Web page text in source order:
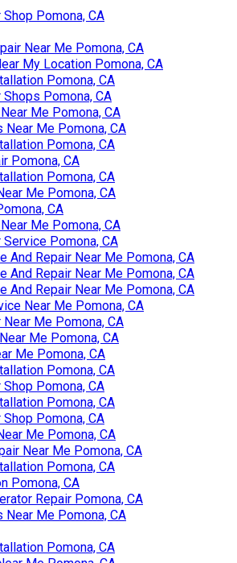
Pomona, CA
Near Me Pomona, CA
My Location Pomona, CA
Pomona, CA
Pomona, CA
Me Pomona, CA
Near Me Pomona, CA
Pomona, CA
Pomona, CA
Pomona, CA
Me Pomona, CA
CA
Me Pomona, CA
Pomona, CA
And Repair Near Me Pomona, CA
And Repair Near Me Pomona, CA
And Repair Near Me Pomona, CA
Near Me Pomona, CA
Me Pomona, CA
Me Pomona, CA
Me Pomona, CA
Pomona, CA
Pomona, CA
Pomona, CA
Pomona, CA
Me Pomona, CA
Near Me Pomona, CA
Pomona, CA
Pomona, CA
Repair Pomona, CA
Near Me Pomona, CA
Pomona, CA